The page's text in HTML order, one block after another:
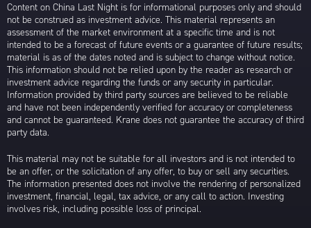
Content on China Last Night is for informational purposes only and should
not be construed as investment advice. This material represents an
assessment of the market environment at a specific time and is not
intended to be a forecast of future events or a guarantee of future results;
material is as of the dates noted and is subject to change without notice.
This information should not be relied upon by the reader as research or
investment advice regarding the funds or any security in particular.
Information provided by third party sources are believed to be reliable
and have not been independently verified for accuracy or completeness
and cannot be guaranteed. Krane does not guarantee the accuracy of third
party data.
This material may not be suitable for all investors and is not intended to
be an offer, or the solicitation of any offer, to buy or sell any securities.
The information presented does not involve the rendering of personalized
investment, financial, legal, tax advice, or any call to action. Investing
involves risk, including possible loss of principal.